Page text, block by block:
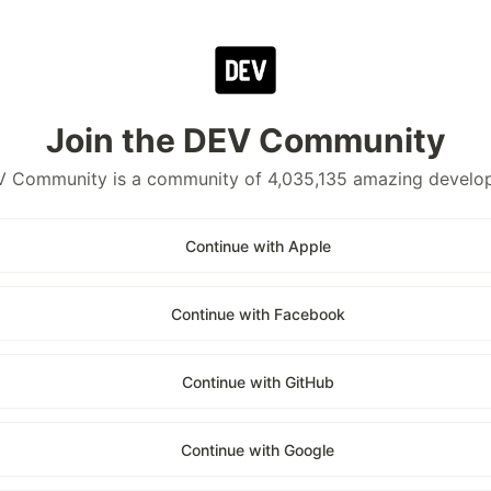
Join the DEV Community
Community is a community of 4,035,135 amazing
Continue with Apple
Continue with Facebook
Continue with GitHub
Continue with Google